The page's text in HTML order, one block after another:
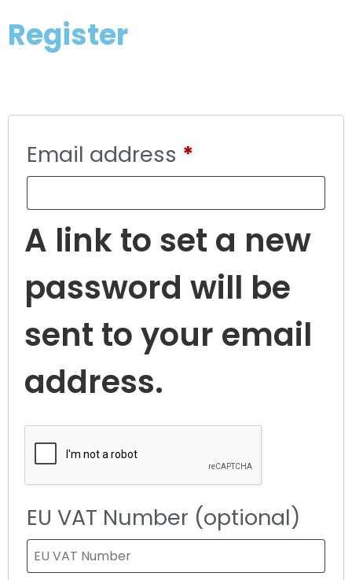
Register
Email address *
A link to set a new
password will be
sent to your email
address.
EU VAT Number (optional)